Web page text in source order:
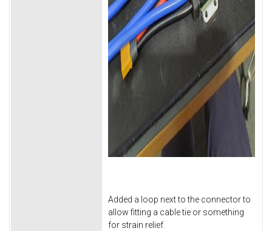
Added a loop next to the connector to
allow fitting a cable tie or something
for strain relief.